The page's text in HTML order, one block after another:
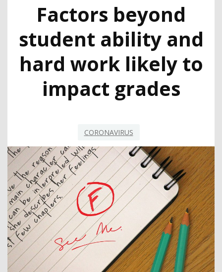
Factors beyond
student ability and
hard work likely to
impact grades
CORONAVIRUS